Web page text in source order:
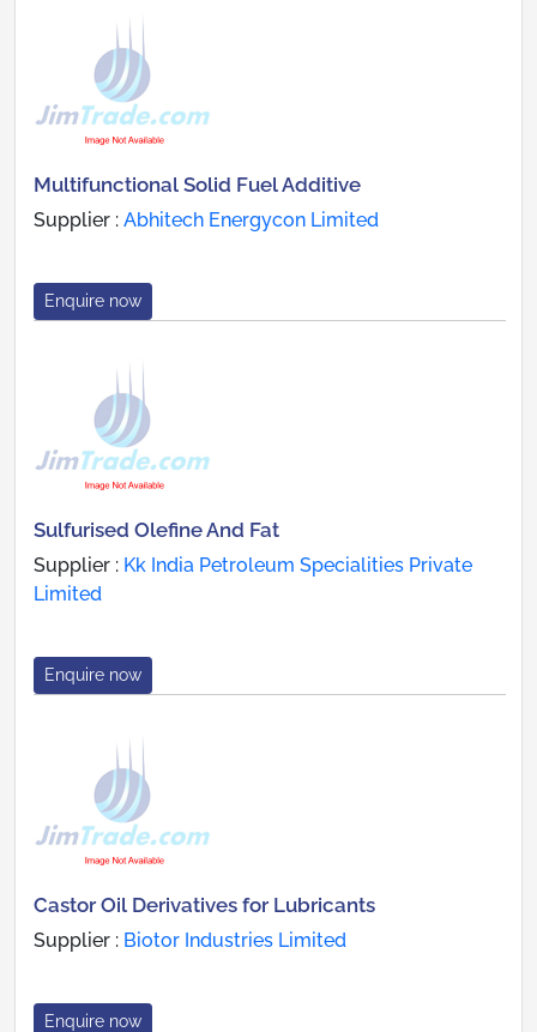
Multifunctional Solid Fuel Additive
Supplier : Abhitech Energycon Limited
Enquire now
Sulfurised Olefine And Fat
Supplier : Kk India Petroleum Specialities Private
Limited
Enquire now
Castor Oil Derivatives for Lubricants
Supplier : Biotor Industries Limited
Enquire now